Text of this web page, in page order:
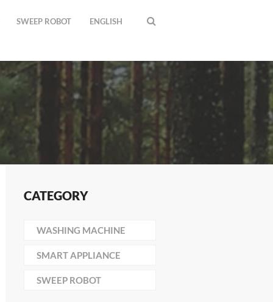
SWEEP ROBOT ENGLISH
CATEGORY
WASHING MACHINE
SMART APPLIANCE
SWEEP ROBOT